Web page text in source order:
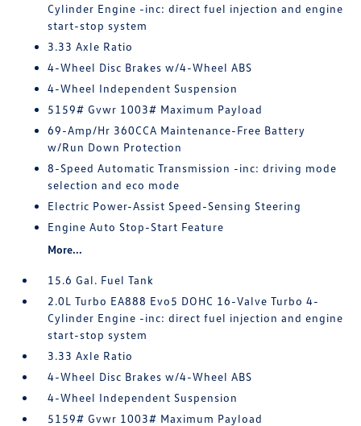
Cylinder Engine -inc: direct fuel injection and engine
start-stop system
3.33 Axle Ratio
4-Wheel Disc Brakes w/4-Wheel ABS
4-Wheel Independent Suspension
5159# Gvwr 1003# Maximum Payload
69-Amp/Hr 360CCA Maintenance-Free Battery
w/Run Down Protection
8-Speed Automatic Transmission -inc: driving mode
selection and eco mode
Electric Power-Assist Speed-Sensing Steering
Engine Auto Stop-Start Feature
More...
15.6 Gal. Fuel Tank
2.0L Turbo EA888 Evo5 DOHC 16-Valve Turbo 4-
Cylinder Engine -inc: direct fuel injection and engine
start-stop system
3.33 Axle Ratio
4-Wheel Disc Brakes w/4-Wheel ABS
4-Wheel Independent Suspension
5159# Gvwr 1003# Maximum Payload